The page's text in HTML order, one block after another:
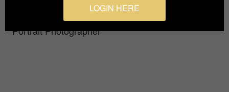
Portrait Photographer
LOGIN HERE